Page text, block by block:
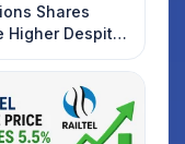
Shares
Higher Despite
Market; SOCEYE
Goes Live